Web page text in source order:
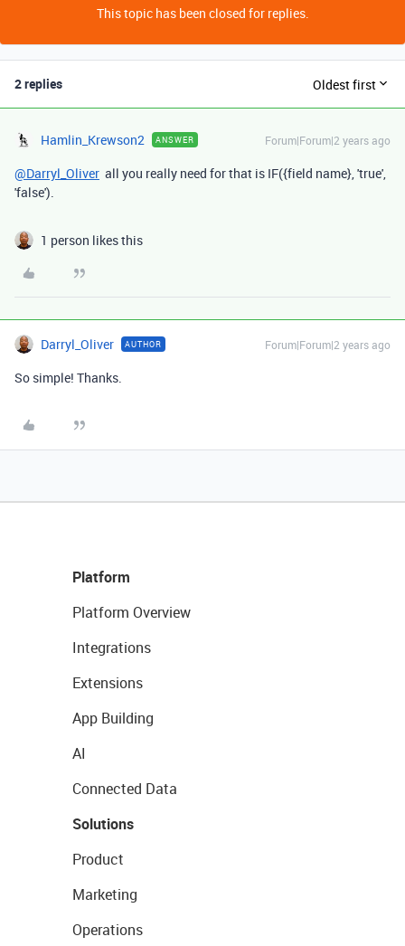
This topic has been closed for replies.
2 replies Oldest first
Hamlin_Krewson2 ANSWER Forum|Forum|2 years ago
@Darryl_Oliver all you really need for that is IF({field name}, 'true',
'false').
1 person likes this
Darryl_Oliver AUTHOR Forum|Forum|2 years ago
So simple! Thanks.
Platform
Platform Overview
Integrations
Extensions
App Building
AI
Connected Data
Solutions
Product
Marketing
Operations